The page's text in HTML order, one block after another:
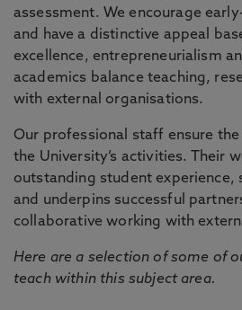
assessment. We encourage
and have a distinctive appeal
excellence, entrepreneurialism
academics balance teaching,
with external organisations.
Our professional staff ensure
the University’s activities. Their
outstanding student experience,
and underpins successful
collaborative working with
Here are a selection of some of
teach within this subject area.